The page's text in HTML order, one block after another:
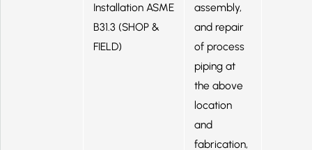
Installation ASME
B31.3 (SHOP &
FIELD)
assembly,
and repair
of process
piping at
the above
location
and
fabrication,